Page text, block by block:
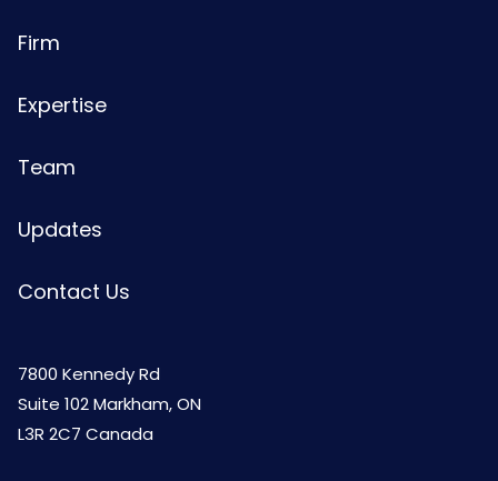
Firm
Expertise
Team
Updates
Contact Us
7800 Kennedy Rd
Suite 102 Markham, ON
L3R 2C7 Canada